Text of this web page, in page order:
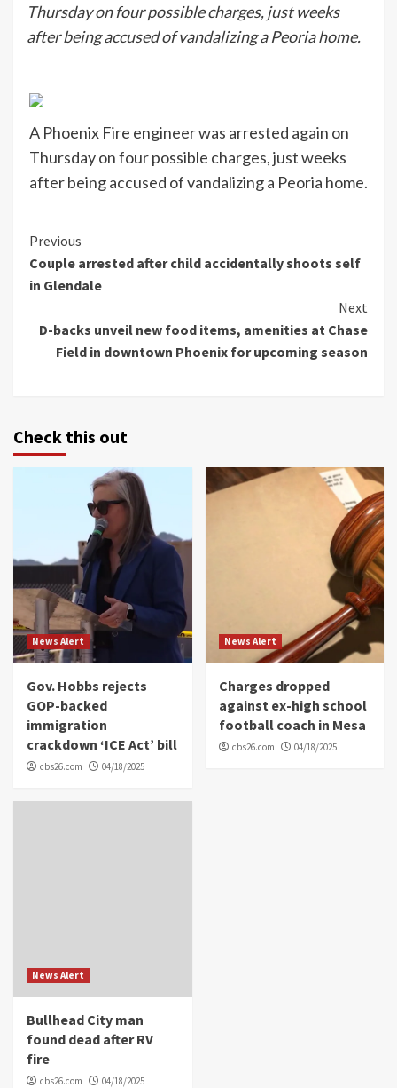
Thursday on four possible charges, just weeks
after being accused of vandalizing a Peoria home.
A Phoenix Fire engineer was arrested again on
Thursday on four possible charges, just weeks
after being accused of vandalizing a Peoria home.
Continue
Reading
Previous
Couple arrested after child accidentally shoots self
in Glendale
Next
D-backs unveil new food items, amenities at Chase
Field in downtown Phoenix for upcoming season
Check this out
News Alert
Gov. Hobbs rejects
GOP-backed
immigration
crackdown ‘ICE Act’ bill
cbs26.com 04/18/2025
News Alert
Charges dropped
against ex-high school
football coach in Mesa
cbs26.com 04/18/2025
News Alert
Bullhead City man
found dead after RV
fire
cbs26.com 04/18/2025